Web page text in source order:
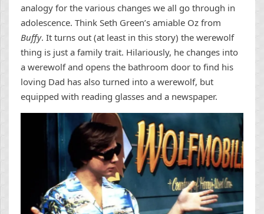
analogy for the various changes we all go through in
adolescence. Think Seth Green’s amiable Oz from
Buffy. It turns out (at least in this story) the werewolf
thing is just a family trait. Hilariously, he changes into
a werewolf and opens the bathroom door to find his
loving Dad has also turned into a werewolf, but
equipped with reading glasses and a newspaper.